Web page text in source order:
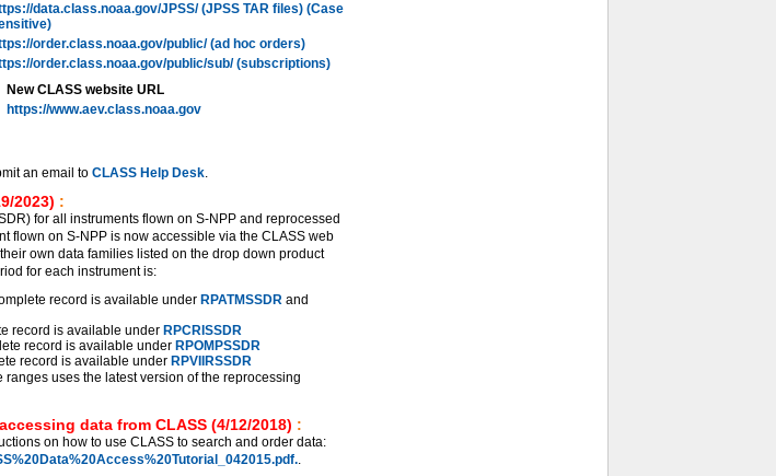
data.class.noaa.gov/JPSS/ (JPSS TAR files) (Case
order.class.noaa.gov/public/ (ad hoc orders)
order.class.noaa.gov/public/sub/ (subscriptions)
New CLASS website URL
https://www.aev.class.noaa.gov
an email to CLASS Help Desk.
2023) :
for all instruments flown on S-NPP and reprocessed
flown on S-NPP is now accessible via the CLASS web
own data families listed on the drop down product
for each instrument is:
record is available under RPATMSSDRand
record is available under RPCRISSDR
record is available under RPOMPSSDR
record is available under RPVIIRSSDR
uses the latest version of the reprocessing
data from CLASS (4/12/2018) :
on how to use CLASS to search and order data:
.